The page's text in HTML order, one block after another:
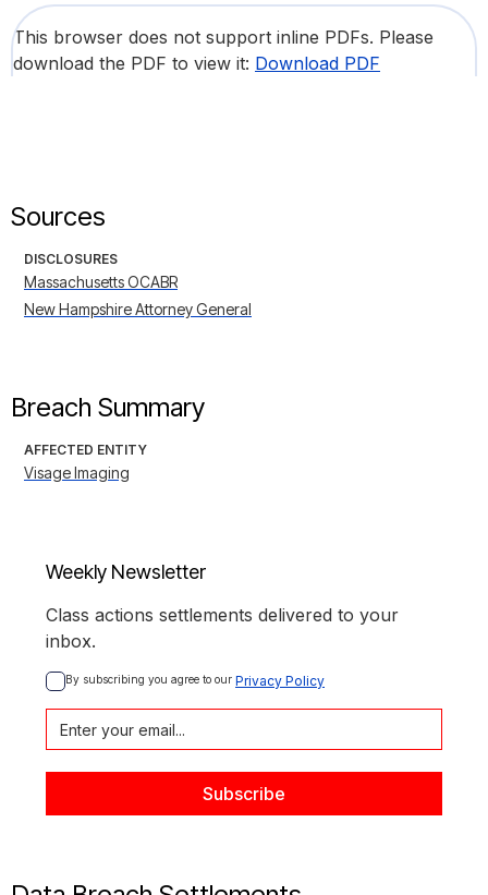
This browser does not support inline PDFs. Please
download the PDF to view it: Download PDF
Sources
DISCLOSURES
Massachusetts OCABR
New Hampshire Attorney General
Breach Summary
AFFECTED ENTITY
Visage Imaging
Weekly Newsletter
Class actions settlements delivered to your
inbox.
By subscribing you agree to our Privacy Policy